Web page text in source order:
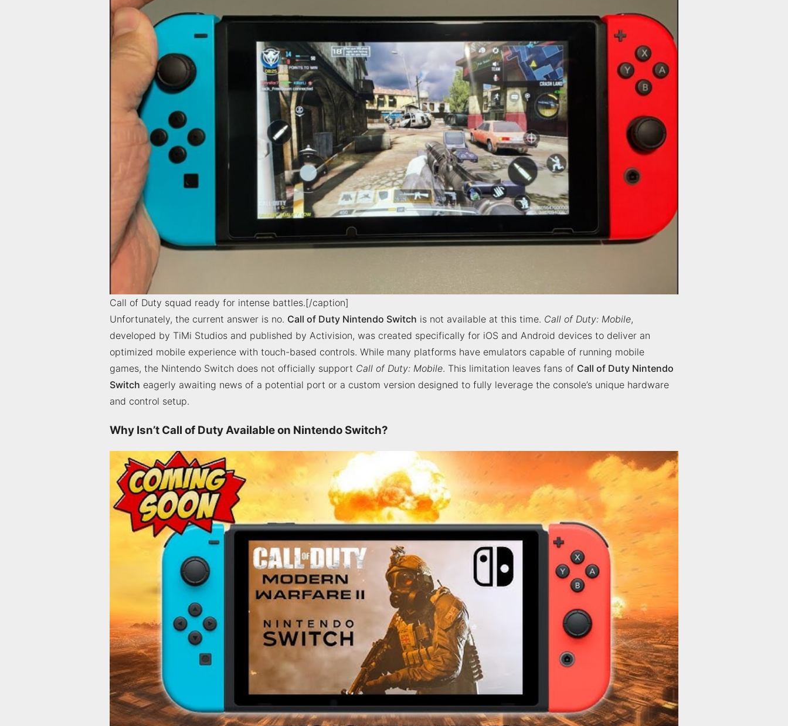
Call of Duty squad ready for intense battles.[/caption]
Unfortunately, the current answer is no. Call of Duty Nintendo Switch is not available at this time. Call of Duty: Mobile,
developed by TiMi Studios and published by Activision, was created specifically for iOS and Android devices to deliver an
optimized mobile experience with touch-based controls. While many platforms have emulators capable of running mobile
games, the Nintendo Switch does not officially support Call of Duty: Mobile. This limitation leaves fans of Call of Duty Nintendo
Switch eagerly awaiting news of a potential port or a custom version designed to fully leverage the console’s unique hardware
and control setup.
Why Isn’t Call of Duty Available on Nintendo Switch?